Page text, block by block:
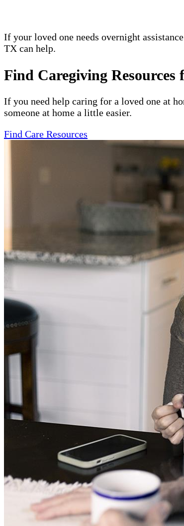
If your loved one needs overnight
TX can help.
Find Caregiving Resources
If you need help caring for a loved one at
someone at home a little easier.
Find Care Resources